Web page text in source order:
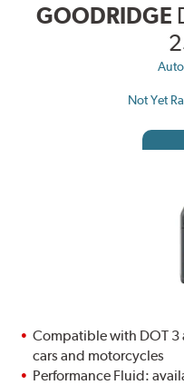
GOODRIDGE
Not Yet
Compatible with DOT 3
cars and motorcycles
Performance Fluid: